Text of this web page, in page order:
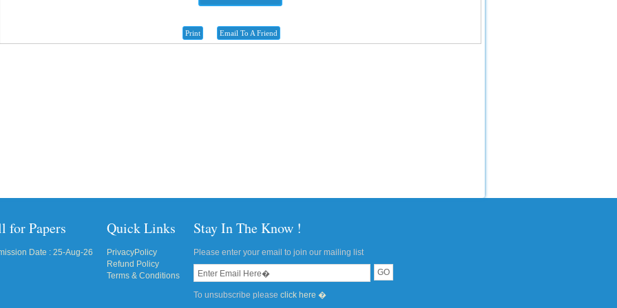
Print Email To A Friend
for Papers
Date : 25-Aug-26
Quick Links
PrivacyPolicy
Refund Policy
Terms & Conditions
Stay In The Know !
Please enter your email to join our mailing list
To unsubscribe please click here �